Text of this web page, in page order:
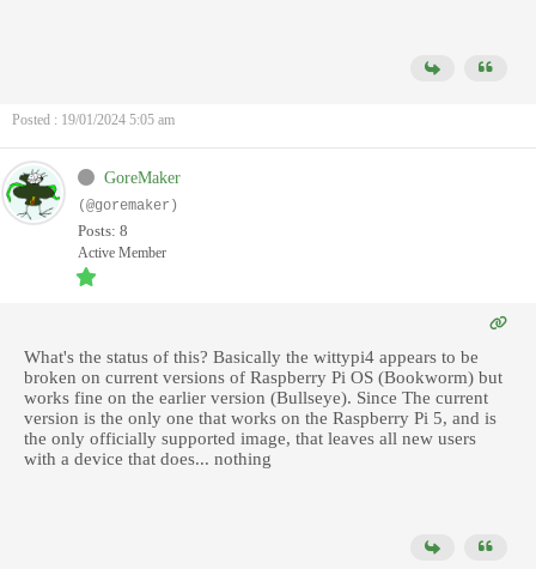
Posted : 19/01/2024 5:05 am
GoreMaker
(@goremaker)
Posts: 8
Active Member
What's the status of this? Basically the wittypi4 appears to be
broken on current versions of Raspberry Pi OS (Bookworm) but
works fine on the earlier version (Bullseye). Since The current
version is the only one that works on the Raspberry Pi 5, and is
the only officially supported image, that leaves all new users
with a device that does... nothing